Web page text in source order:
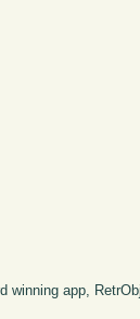
winning app,